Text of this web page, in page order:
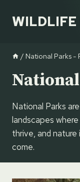
WILDLIFE
/ National Parks -
National Parks
landscapes
thrive, and
come.